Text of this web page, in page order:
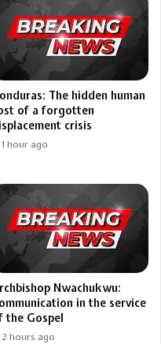
The hidden human
of a forgotten
crisis
1 hour ago
Nwachukwu:
in the service
the Gospel
2 hours ago